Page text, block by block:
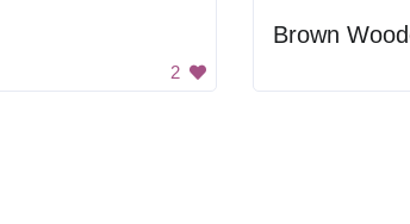
2
Brown